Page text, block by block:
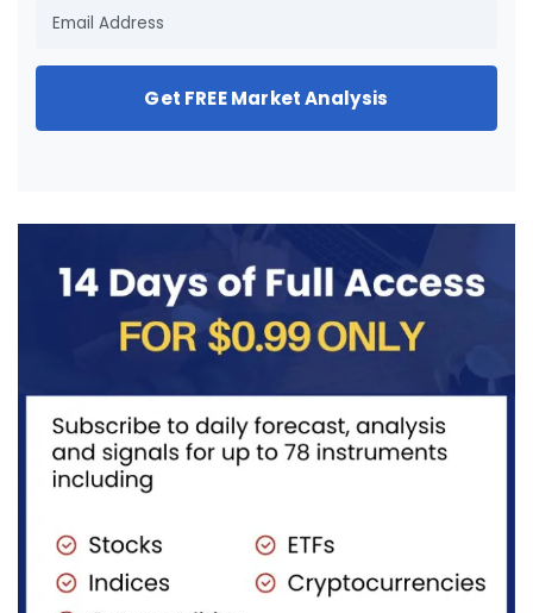
Get FREE Market Analysis